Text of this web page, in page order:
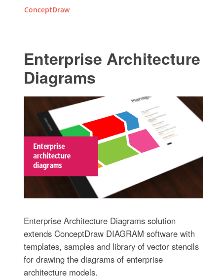
ConceptDraw
Enterprise Architecture
Diagrams
Enterprise Architecture Diagrams solution
extends ConceptDraw DIAGRAM software with
templates, samples and library of vector stencils
for drawing the diagrams of enterprise
architecture models.